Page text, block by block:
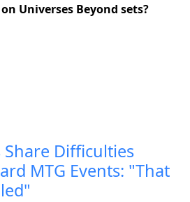
Universes Beyond sets?
Share Difficulties
MTG Events: "That